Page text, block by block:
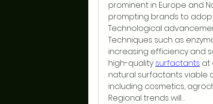
prominent in Europe and
prompting brands to
Technological
Techniques such as
increasing efficiency and
high-quality surfactants at
natural surfactants viable
including cosmetics,
Regional trends will…